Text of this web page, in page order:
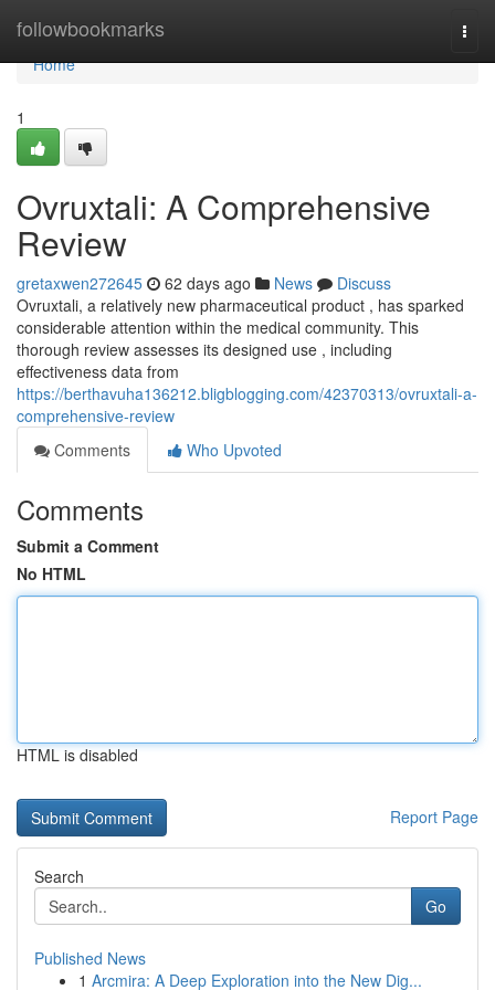
followbookmarks
Home
Home
1
Ovruxtali: A Comprehensive
Review
gretaxwen272645 62 days ago News
Discuss
Ovruxtali, a relatively new pharmaceutical product , has sparked
considerable attention within the medical community. This
thorough review assesses its designed use , including
effectiveness data from
https://berthavuha136212.bligblogging.com/42370313/ovruxtali-a-
comprehensive-review
Comments
Who Upvoted
Comments
Submit a Comment
No HTML
HTML is disabled
Report Page
Search
Go
Published News
1 Arcmira: A Deep Exploration into the New Dig...